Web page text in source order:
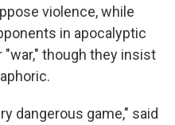
violence, while
in apocalyptic
though they insist
dangerous game," said